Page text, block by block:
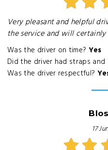
Very pleasant and helpful
the service and will certainly
Was the driver on time? Yes
Did the driver had straps and
Was the driver respectful?
17